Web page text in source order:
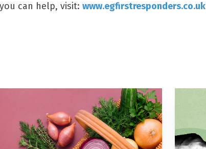
can help, visit: www.egfirstresponders.co.uk